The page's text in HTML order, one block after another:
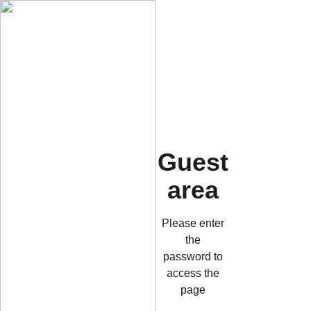
Guest
area
Please enter
the
password to
access the
page